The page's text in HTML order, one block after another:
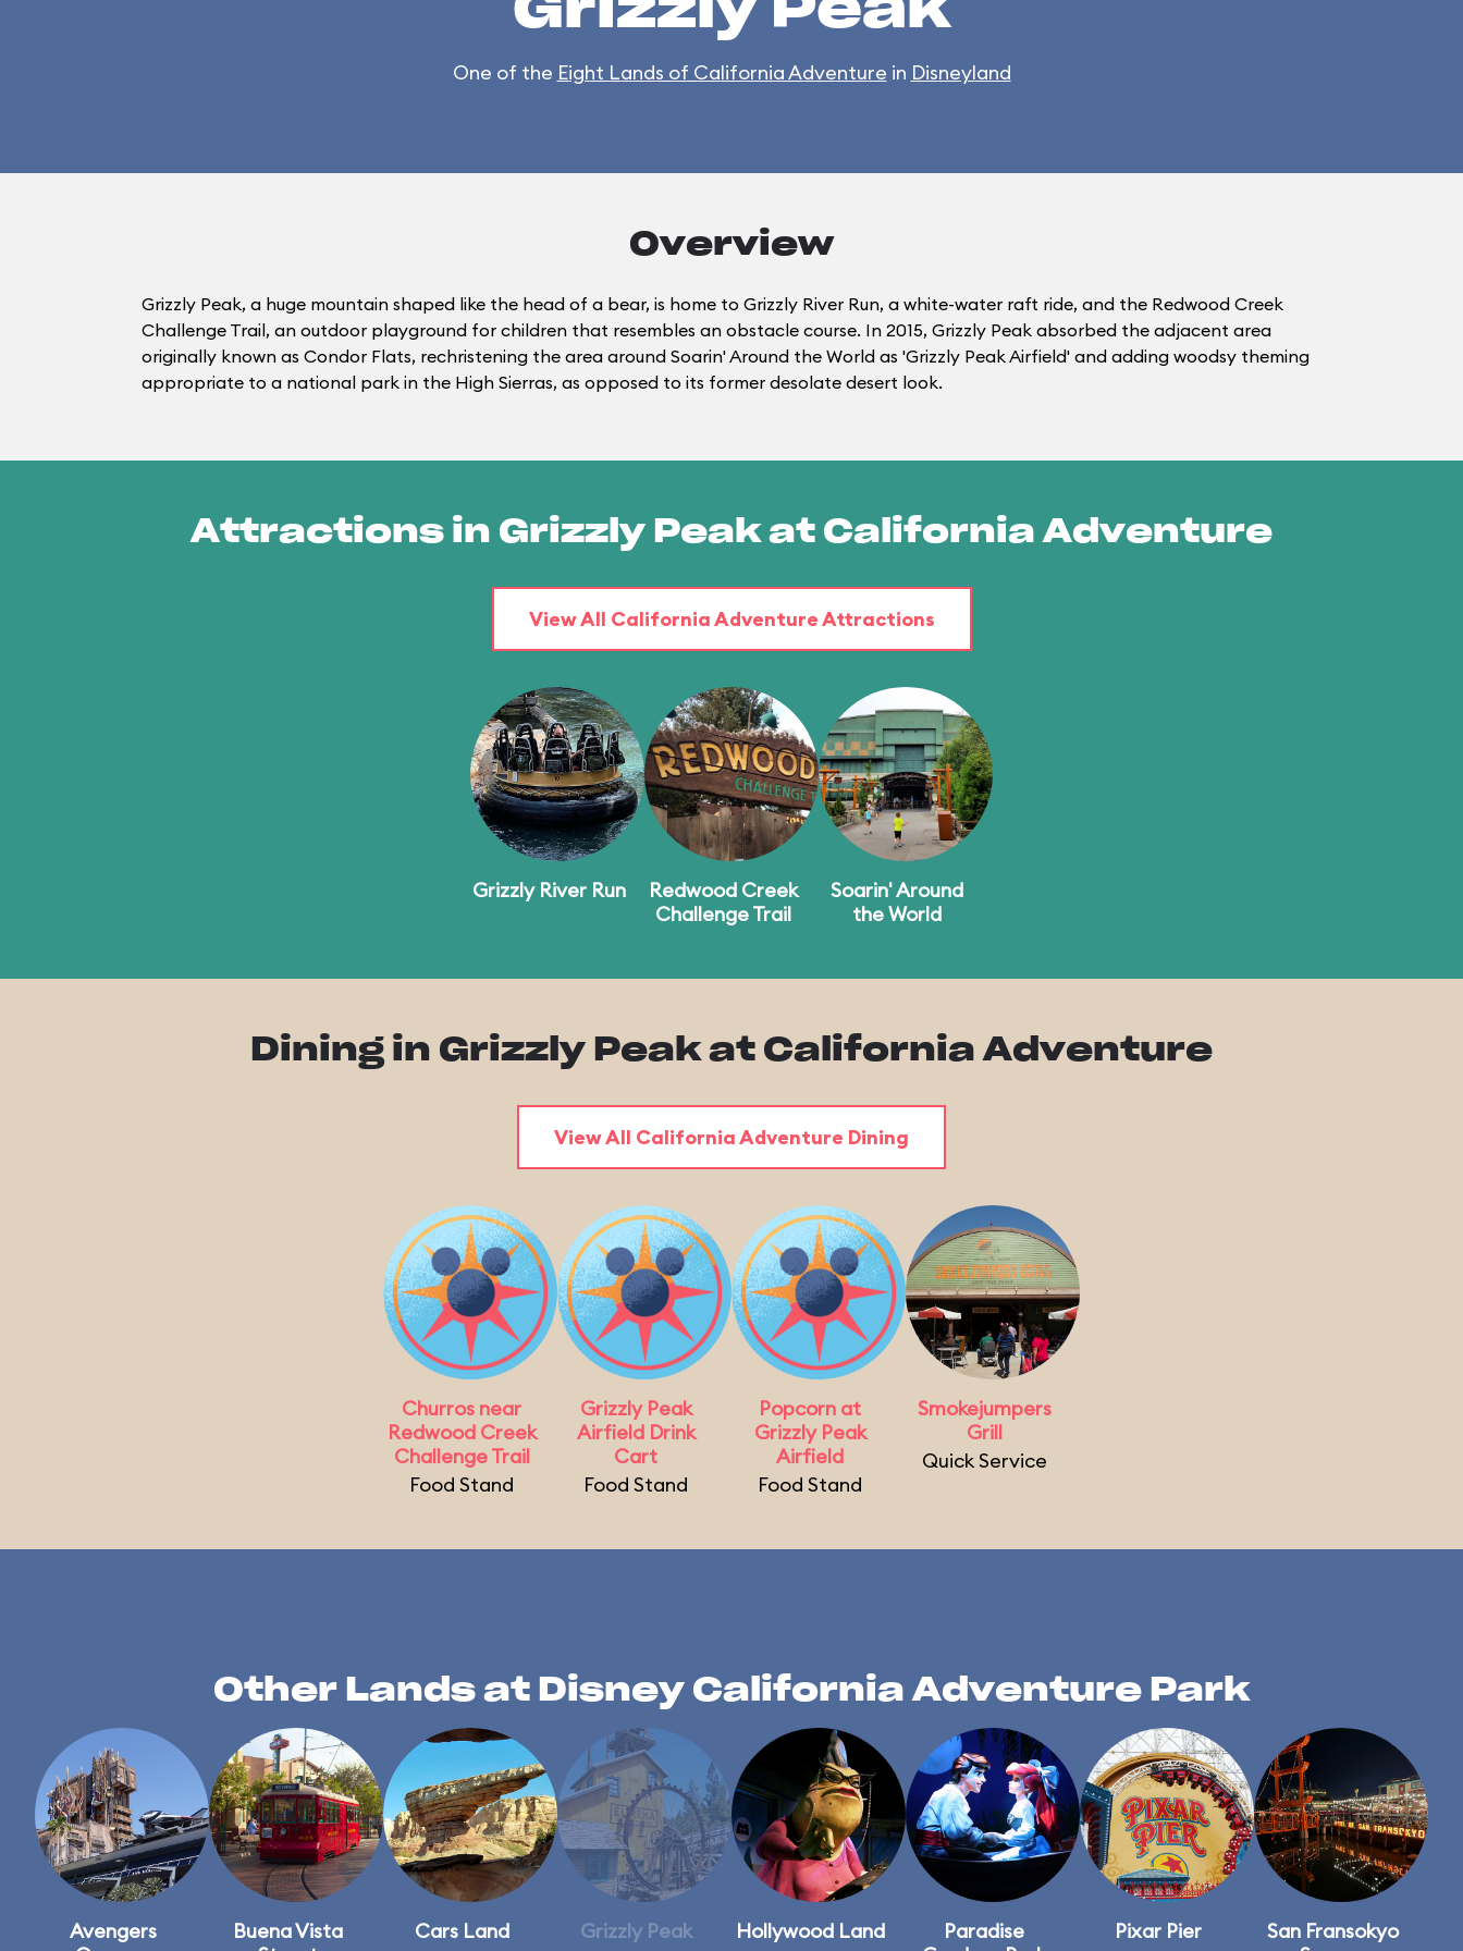
Grizzly Peak
One of the Eight Lands of California Adventure in Disneyland
Overview
Grizzly Peak, a huge mountain shaped like the head of a bear, is home to Grizzly River Run, a white-water raft ride, and the Redwood Creek
Challenge Trail, an outdoor playground for children that resembles an obstacle course. In 2015, Grizzly Peak absorbed the adjacent area
originally known as Condor Flats, rechristening the area around Soarin' Around the World as 'Grizzly Peak Airfield' and adding woodsy theming
appropriate to a national park in the High Sierras, as opposed to its former desolate desert look.
Attractions in Grizzly Peak at California Adventure
View All California Adventure Attractions
Grizzly River Run
Redwood Creek
Challenge Trail
Soarin' Around
the World
Dining in Grizzly Peak at California Adventure
View All California Adventure Dining
Churros near
Redwood Creek
Challenge Trail
Food Stand
Grizzly Peak
Airfield Drink
Cart
Food Stand
Popcorn at
Grizzly Peak
Airfield
Food Stand
Smokejumpers
Grill
Quick Service
Other Lands at Disney California Adventure Park
Avengers
Buena Vista
Cars Land Grizzly Peak Hollywood Land
Paradise
Pixar Pier
San Fransokyo